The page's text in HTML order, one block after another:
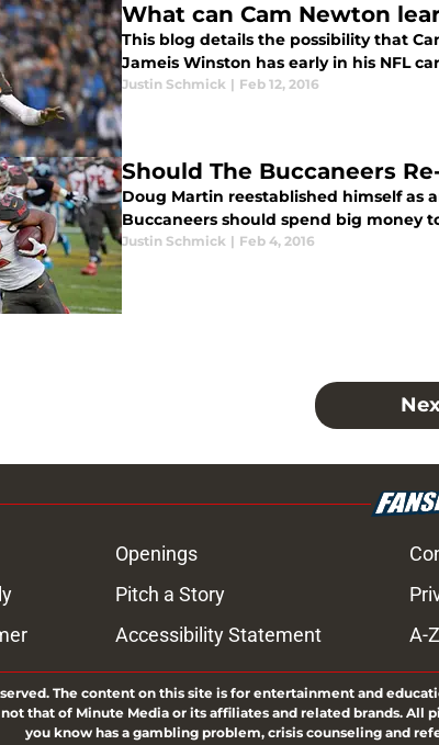
What can Cam Newton
This blog details the possibility that
Jameis Winston has early in his NFL
Justin Schmick | Feb 12, 2016
Should The Buccaneers
Doug Martin reestablished himself as
Buccaneers should spend big money
Justin Schmick | Feb 4, 2016
Openings
Pitch a Story
Accessibility Statement A-
The content on this site is for entertainment and
that of Minute Media or its affiliates and related brands. All
you know has a gambling problem, crisis counseling and